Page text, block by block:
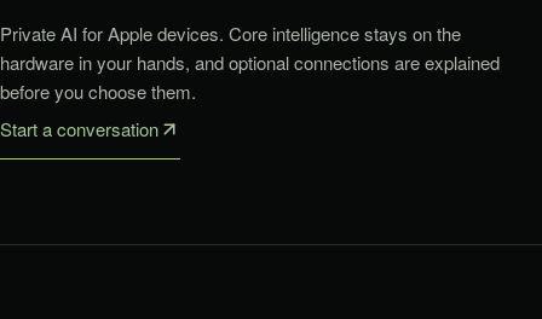
Private AI for Apple devices. Core intelligence stays on the
hardware in your hands, and optional connections are explained
before you choose them.
Start a conversation